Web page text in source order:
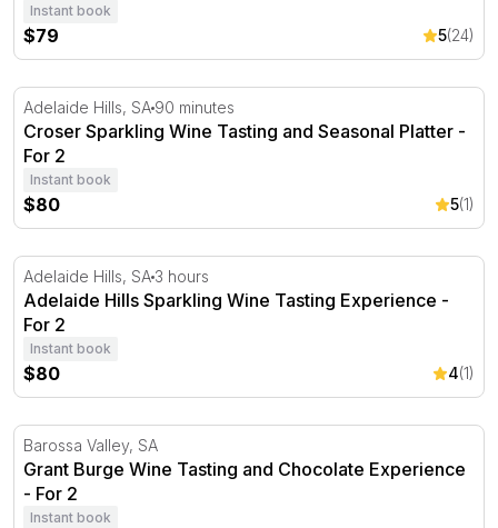
Instant book
$79 5(24)
Croser Sparkling Wine Tasting and Seasonal Platter -
Adelaide Hills, SA 90 minutes
Croser Sparkling Wine Tasting and Seasonal Platter -
For 2
Instant book
$80 5(1)
Adelaide Hills Sparkling Wine Tasting Experience - For 2
Adelaide Hills, SA 3 hours
Adelaide Hills Sparkling Wine Tasting Experience -
For 2
Instant book
$80 4(1)
Grant Burge Wine Tasting and Chocolate Experience -
Barossa Valley, SA
Grant Burge Wine Tasting and Chocolate Experience
- For 2
Instant book